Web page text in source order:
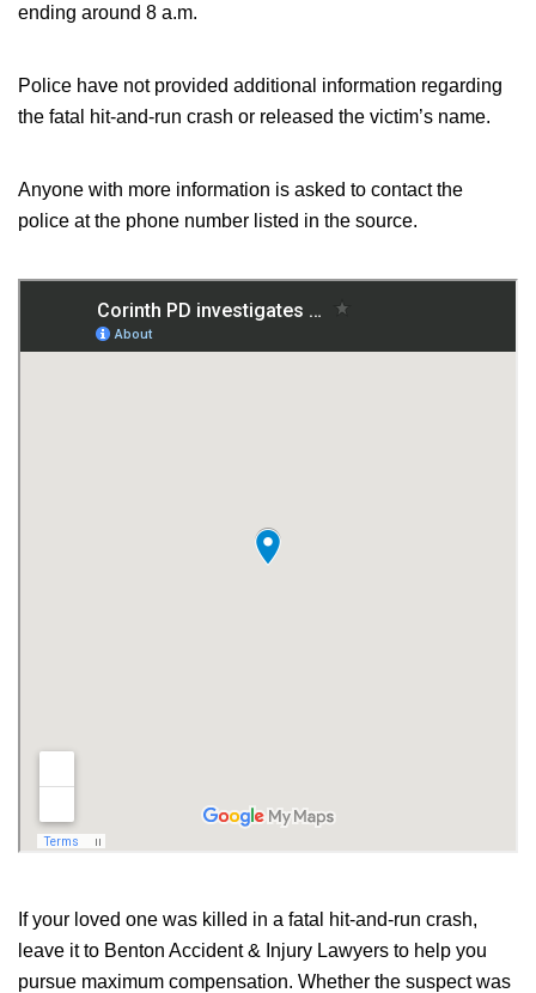
ending around 8 a.m.
Police have not provided additional information regarding
the fatal hit-and-run crash or released the victim’s name.
Anyone with more information is asked to contact the
police at the phone number listed in the source.
If your loved one was killed in a fatal hit-and-run crash,
leave it to Benton Accident & Injury Lawyers to help you
pursue maximum compensation. Whether the suspect was